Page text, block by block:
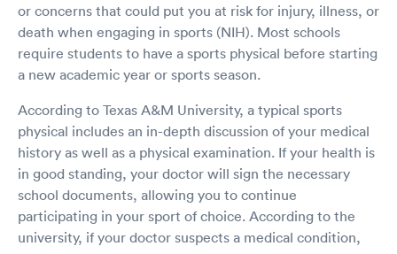
or concerns that could put you at risk for injury, illness, or
death when engaging in sports (NIH). Most schools
require students to have a sports physical before starting
a new academic year or sports season.
According to Texas A&M University, a typical sports
physical includes an in-depth discussion of your medical
history as well as a physical examination. If your health is
in good standing, your doctor will sign the necessary
school documents, allowing you to continue
participating in your sport of choice. According to the
university, if your doctor suspects a medical condition,